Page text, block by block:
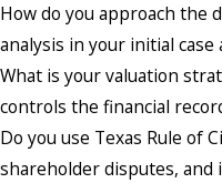
How do you approach the
analysis in your initial case
What is your valuation
controls the financial
Do you use Texas Rule of
shareholder disputes, and